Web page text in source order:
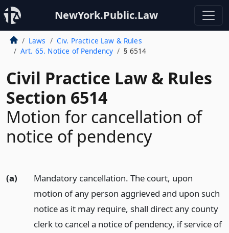
NewYork.Public.Law
Laws
Civ. Practice Law & Rules
Art. 65. Notice of Pendency
§ 6514
Civil Practice Law & Rules
Section 6514
Motion for cancellation of
notice of pendency
(a)
Mandatory cancellation. The court, upon
motion of any person aggrieved and upon such
notice as it may require, shall direct any county
clerk to cancel a notice of pendency, if service of